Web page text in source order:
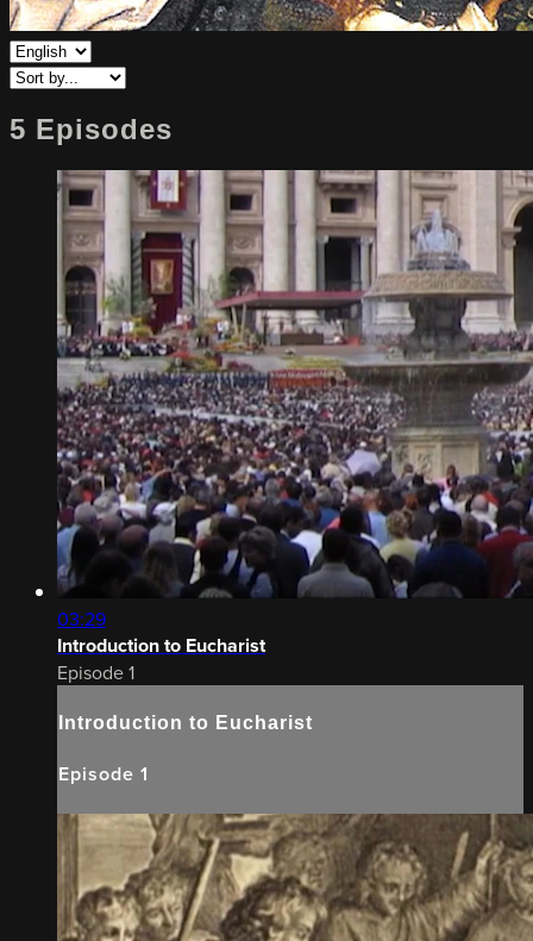
5 Episodes
03:29
Introduction to Eucharist
Episode 1
Introduction to Eucharist
Episode 1